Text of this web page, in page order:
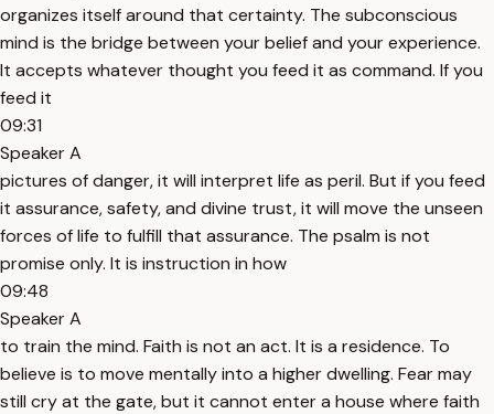
organizes itself around that certainty. The subconscious
mind is the bridge between your belief and your experience.
It accepts whatever thought you feed it as command. If you
feed it
09:31
Speaker A
pictures of danger, it will interpret life as peril. But if you feed
it assurance, safety, and divine trust, it will move the unseen
forces of life to fulfill that assurance. The psalm is not
promise only. It is instruction in how
09:48
Speaker A
to train the mind. Faith is not an act. It is a residence. To
believe is to move mentally into a higher dwelling. Fear may
still cry at the gate, but it cannot enter a house where faith